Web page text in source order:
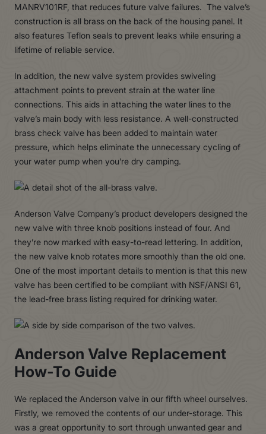
MANRV101RF, that reduces future valve failures. The valve’s
construction is all brass on the back of the housing panel. It
also features Teflon seals to prevent leaks while ensuring a
lifetime of reliable service.
In addition, the new valve system provides swiveling
attachment points to prevent strain at the water line
connections. This aids in attaching the water lines to the
valve’s main body with less resistance. A well-constructed
brass check valve has been added to maintain water
pressure, which helps eliminate the unnecessary cycling of
your water pump when you’re dry camping.
Anderson Valve Company’s product developers designed the
new valve with three knob positions instead of four. And
they’re now marked with easy-to-read lettering. In addition,
the new valve knob rotates more smoothly than the old one.
One of the most important details to mention is that this new
valve has been certified to be compliant with NSF/ANSI 61,
the lead-free brass listing required for drinking water.
Anderson Valve Replacement
How-To Guide
We replaced the Anderson valve in our fifth wheel ourselves.
Firstly, we removed the contents of our under-storage. This
was a great opportunity to sort through unwanted gear and